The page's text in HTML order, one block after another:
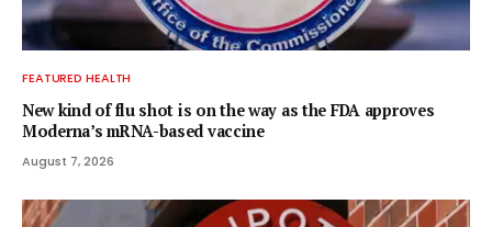
FEATURED HEALTH
New kind of flu shot is on the way as the FDA approves
Moderna’s mRNA-based vaccine
August 7, 2026